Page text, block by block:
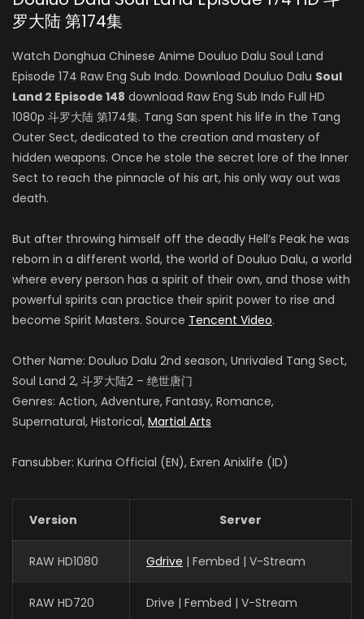
罗大陆 第174集
Watch Donghua Chinese Anime Douluo Dalu Soul Land
Episode 174 Raw Eng Sub Indo. Download Douluo Dalu Soul
Land 2 Episode 148 download Raw Eng Sub Indo Full HD
1080p 斗罗大陆 第174集. Tang San spent his life in the Tang
Outer Sect, dedicated to the creation and mastery of
hidden weapons. Once he stole the secret lore of the Inner
Sect to reach the pinnacle of his art, his only way out was
death.
But after throwing himself off the deadly Hell’s Peak he was
reborn in a different world, the world of Douluo Dalu, a world
where every person has a spirit of their own, and those with
powerful spirits can practice their spirit power to rise and
become Spirit Masters. Source Tencent Video.
Other Name: Douluo Dalu 2nd season, Unrivaled Tang Sect,
Soul Land 2, 斗罗大陆2 – 绝世唐门
Genres: Action, Adventure, Fantasy, Romance,
Supernatural, Historical, Martial Arts
Fansubber: Kurina Official (EN), Exren Anixlife (ID)
Version Server
RAW HD1080 Gdrive | Fembed | V-Stream
RAW HD720 Drive | Fembed | V-Stream